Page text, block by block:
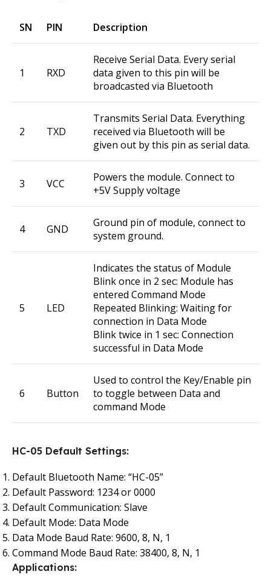
SN PIN Description
1 RXD
Receive Serial Data. Every serial
data given to this pin will be
broadcasted via Bluetooth
2 TXD
Transmits Serial Data. Everything
received via Bluetooth will be
given out by this pin as serial data.
3 VCC
Powers the module. Connect to
+5V Supply voltage
4 GND
Ground pin of module, connect to
system ground.
5 LED
Indicates the status of Module
Blink once in 2 sec: Module has
entered Command Mode
Repeated Blinking: Waiting for
connection in Data Mode
Blink twice in 1 sec: Connection
successful in Data Mode
6 Button
Used to control the Key/Enable pin
to toggle between Data and
command Mode
HC-05 Default Settings:
Default Bluetooth Name: “HC-05”
Default Password: 1234 or 0000
Default Communication: Slave
Default Mode: Data Mode
Data Mode Baud Rate: 9600, 8, N, 1
Command Mode Baud Rate: 38400, 8, N, 1
Applications: